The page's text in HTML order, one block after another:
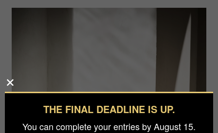
THE FINAL DEADLINE IS UP.
You can complete your entries by August 15.